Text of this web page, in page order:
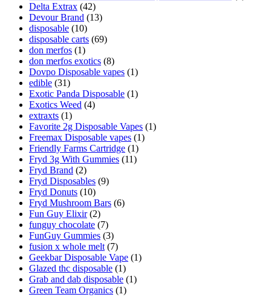
Delta Extrax (42)
Devour Brand (13)
disposable (10)
disposable carts (69)
don merfos (1)
don merfos exotics (8)
Dovpo Disposable vapes (1)
edible (31)
Exotic Panda Disposable (1)
Exotics Weed (4)
extraxts (1)
Favorite 2g Disposable Vapes (1)
Freemax Disposable vapes (1)
Friendly Farms Cartridge (1)
Fryd 3g With Gummies (11)
Fryd Brand (2)
Fryd Disposables (9)
Fryd Donuts (10)
Fryd Mushroom Bars (6)
Fun Guy Elixir (2)
funguy chocolate​ (7)
FunGuy Gummies (3)
fusion x whole melt (7)
Geekbar Disposable Vape (1)
Glazed thc disposable (1)
Grab and dab disposable (1)
Green Team Organics (1)